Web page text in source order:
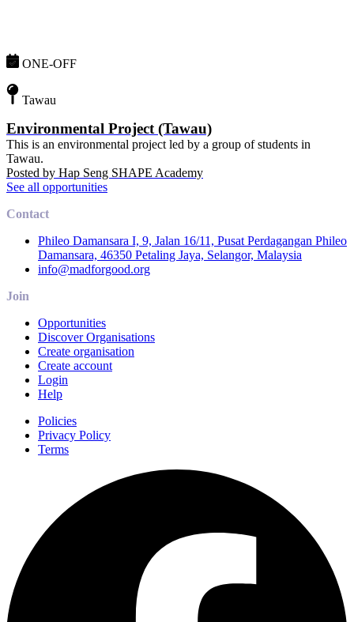
ONE-OFF
Tawau
Environmental Project (Tawau)
This is an environmental project led by a group of students in
Tawau.
Posted by Hap Seng SHAPE Academy
See all opportunities
Contact
Phileo Damansara I, 9, Jalan 16/11, Pusat Perdagangan Phileo
Damansara, 46350 Petaling Jaya, Selangor, Malaysia
info@madforgood.org
Join
Opportunities
Discover Organisations
Create organisation
Create account
Login
Help
Policies
Privacy Policy
Terms